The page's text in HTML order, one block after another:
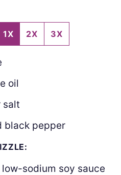
1X 2X 3X
oil
salt
black pepper
low-sodium soy sauce